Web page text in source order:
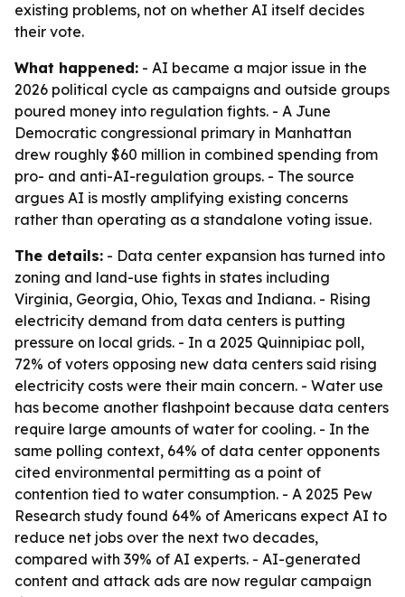
existing problems, not on whether AI itself decides
their vote.
What happened: - AI became a major issue in the
2026 political cycle as campaigns and outside groups
poured money into regulation fights. - A June
Democratic congressional primary in Manhattan
drew roughly $60 million in combined spending from
pro- and anti-AI-regulation groups. - The source
argues AI is mostly amplifying existing concerns
rather than operating as a standalone voting issue.
The details: - Data center expansion has turned into
zoning and land-use fights in states including
Virginia, Georgia, Ohio, Texas and Indiana. - Rising
electricity demand from data centers is putting
pressure on local grids. - In a 2025 Quinnipiac poll,
72% of voters opposing new data centers said rising
electricity costs were their main concern. - Water use
has become another flashpoint because data centers
require large amounts of water for cooling. - In the
same polling context, 64% of data center opponents
cited environmental permitting as a point of
contention tied to water consumption. - A 2025 Pew
Research study found 64% of Americans expect AI to
reduce net jobs over the next two decades,
compared with 39% of AI experts. - AI-generated
content and attack ads are now regular campaign